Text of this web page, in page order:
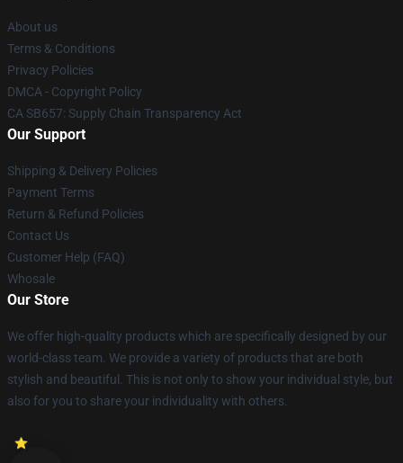
About us
Terms & Conditions
Privacy Policies
DMCA - Copyright Policy
CA SB657: Supply Chain Transparency Act
Our Support
Shipping & Delivery Policies
Payment Terms
Return & Refund Policies
Contact Us
Customer Help (FAQ)
Whosale
Our Store
We offer high-quality products which are specifically designed by our
world-class team. We provide a variety of products that are both
stylish and beautiful. This is not only to show your individual style, but
also for you to share your individuality with others.